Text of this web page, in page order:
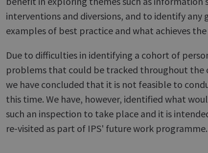
interventions and diversions, and to identify any
examples of best practice and what achieves
Due to difficulties in identifying a cohort of
problems that could be tracked throughout the
we have concluded that it is not feasible to
this time. We have, however, identified what
such an inspection to take place and it is
re-visited as part of IPS' future work programme.